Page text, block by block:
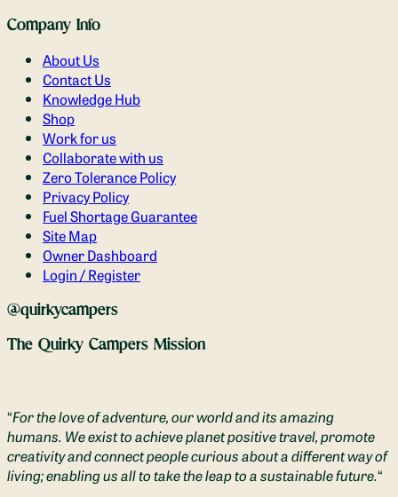
Company Info
About Us
Contact Us
Knowledge Hub
Shop
Work for us
Collaborate with us
Zero Tolerance Policy
Privacy Policy
Fuel Shortage Guarantee
Site Map
Owner Dashboard
Login / Register
@quirkycampers
The Quirky Campers Mission
“For the love of adventure, our world and its amazing
humans. We exist to achieve planet positive travel, promote
creativity and connect people curious about a different way of
living; enabling us all to take the leap to a sustainable future.“